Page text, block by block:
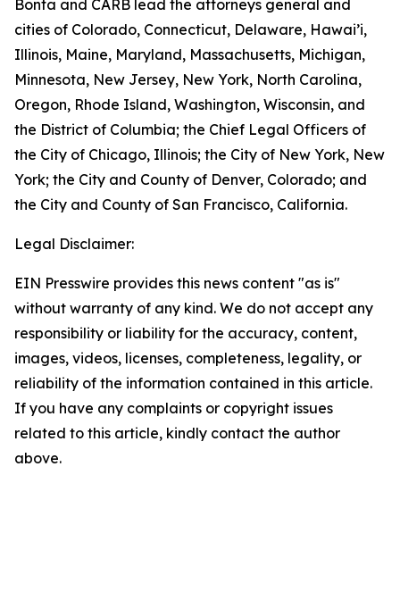
Bonta and CARB lead the attorneys general and
cities of Colorado, Connecticut, Delaware, Hawai’i,
Illinois, Maine, Maryland, Massachusetts, Michigan,
Minnesota, New Jersey, New York, North Carolina,
Oregon, Rhode Island, Washington, Wisconsin, and
the District of Columbia; the Chief Legal Officers of
the City of Chicago, Illinois; the City of New York, New
York; the City and County of Denver, Colorado; and
the City and County of San Francisco, California.
Legal Disclaimer:
EIN Presswire provides this news content "as is"
without warranty of any kind. We do not accept any
responsibility or liability for the accuracy, content,
images, videos, licenses, completeness, legality, or
reliability of the information contained in this article.
If you have any complaints or copyright issues
related to this article, kindly contact the author
above.